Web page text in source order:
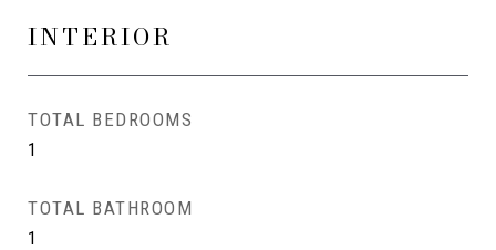
INTERIOR
TOTAL BEDROOMS
1
TOTAL BATHROOM
1